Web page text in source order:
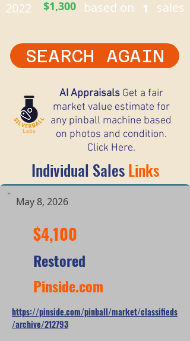
2022
$1,300 based on
1
sales
SEARCH AGAIN
AI AppraisalsGet a fair
market value estimate for
any pinball machine based
on photos and condition.
Click Here.
Individual SalesLinks
May 8, 2026
$4,100
Restored
Pinside.com
https://pinside.com/pinball/market/classifieds
/archive/212793